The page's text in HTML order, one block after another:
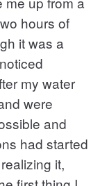
hours of
it was a
my water
were
and
had started
it,